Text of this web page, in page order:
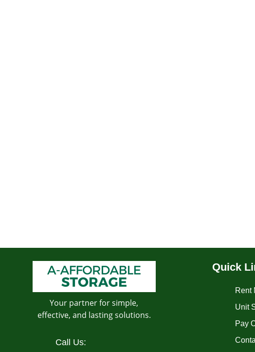
Your partner for simple,
effective, and lasting solutions.
Call Us:
Quick
Rent
Unit
Pay